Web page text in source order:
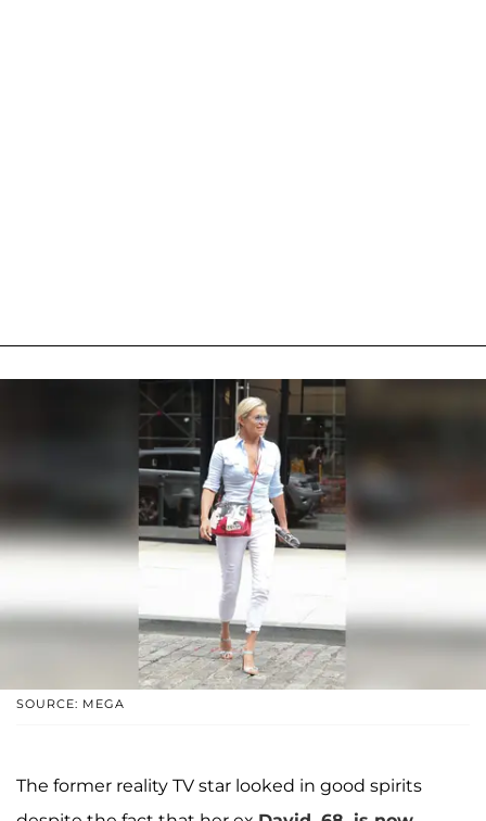
SOURCE: MEGA
The former reality TV star looked in good spirits